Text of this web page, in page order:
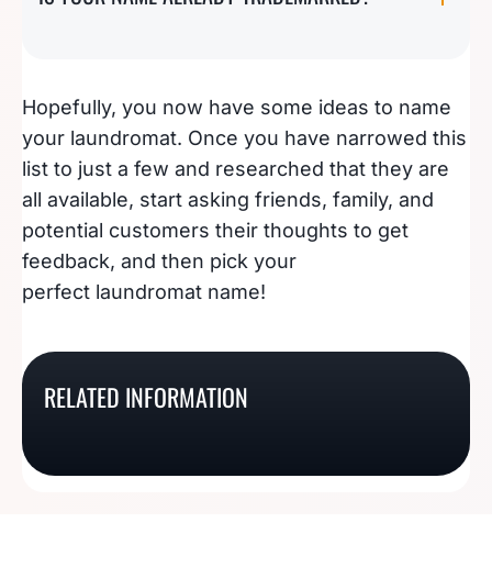
Hopefully, you now have some ideas to name
your laundromat. Once you have narrowed this
list to just a few and researched that they are
all available, start asking friends, family, and
potential customers their thoughts to get
feedback, and then pick your
perfect laundromat name!
RELATED INFORMATION
Ideas For Naming A
Installation Business
Names That Won’t Sink
Your Business
191 Appliance Repair